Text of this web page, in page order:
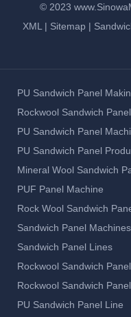
© 2023
XML | Sitemap |
PU Sandwich Panel
Rockwool Sandwich
PU Sandwich Panel
PU Sandwich Panel
Mineral Wool Sandwich
PUF Panel Machine
Rock Wool Sandwich
Sandwich Panel Machines
Sandwich Panel Lines
Rockwool Sandwich
Rockwool Sandwich
PU Sandwich Panel Line